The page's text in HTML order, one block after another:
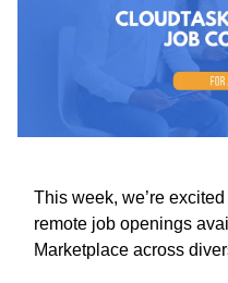
This week, we’re
remote job openings
Marketplace across